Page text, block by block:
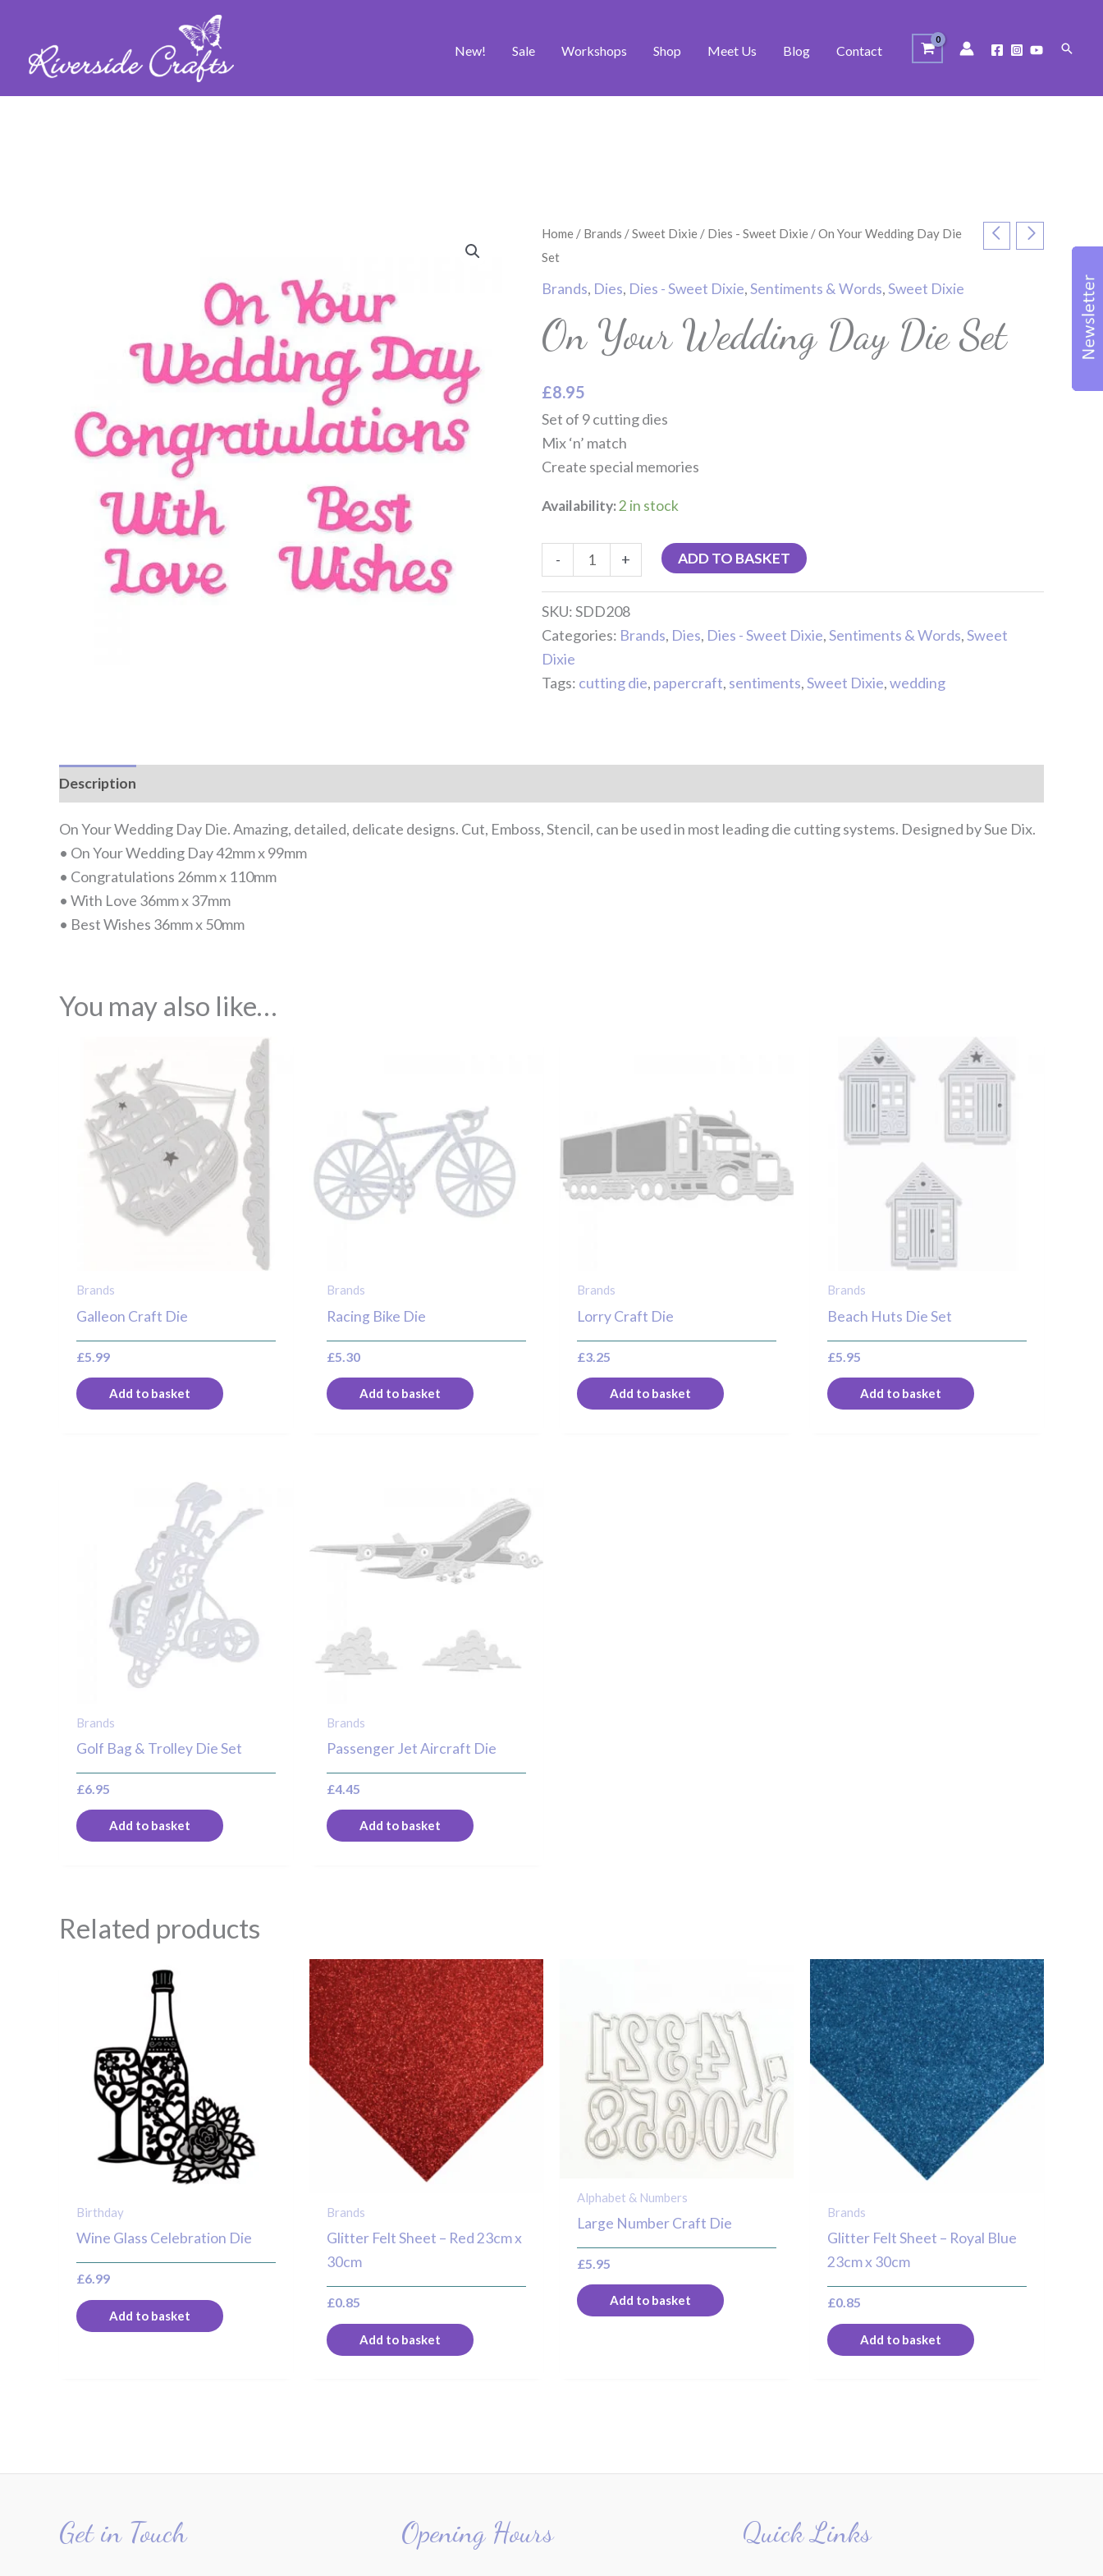
New! Sale Workshops Shop Meet Us Blog Contact Search
Home / Brands /Sweet Dixie / Dies - Sweet Dixie / On Your Wedding Day Die
Set
Brands, Dies, Dies - Sweet Dixie,Sentiments & Words,Sweet Dixie
On Your Wedding Day Die Set
£8.95
Set of 9 cutting dies
Mix ‘n’ match
Create special memories
Availability:2 in stock
-
On
Your
Wedding
Die
Set
+ ADD TO BASKET
SKU:SDD208
Categories: Brands, Dies, Dies - Sweet Dixie,Sentiments & Words,Sweet
Dixie
Tags: cutting die, papercraft, sentiments,Sweet Dixie,wedding
Description
On Your Wedding Day Die. Amazing, detailed, delicate designs. Cut, Emboss, Stencil, can be used in most leading die cutting systems. Designed by Sue Dix.
• On Your Wedding Day 42mm x 99mm
• Congratulations 26mm x 110mm
• With Love 36mm x 37mm
• Best Wishes 36mm x 50mm
You may also like…
Brands
Galleon Craft Die
£5.99
Add to basket
Brands
Racing Bike Die
£5.30
Add to basket
Brands
Lorry Craft Die
£3.25
Add to basket
Brands
Beach Huts Die Set
£5.95
Add to basket
Brands
Golf Bag & Trolley Die Set
£6.95
Add to basket
Brands
Passenger Jet Aircraft Die
£4.45
Add to basket
Related products
Birthday
Wine Glass Celebration Die
£6.99
Add to basket
Brands
Glitter Felt Sheet – Red 23cm x
30cm
£0.85
Add to basket
Alphabet & Numbers
Large Number Craft Die
£5.95
Add to basket
Brands
Glitter Felt Sheet – Royal Blue
23cm x 30cm
£0.85
Add to basket
Get in Touch Opening Hours Quick Links